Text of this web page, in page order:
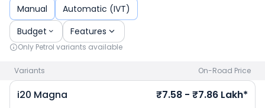
CheckHyundai car pricein your city to avail best offers.
Manual
Automatic (IVT)
Budget
Features
Only Petrol variants available
Variants On-Road Price
i20 Magna ₹7.58 - ₹7.86 Lakh*